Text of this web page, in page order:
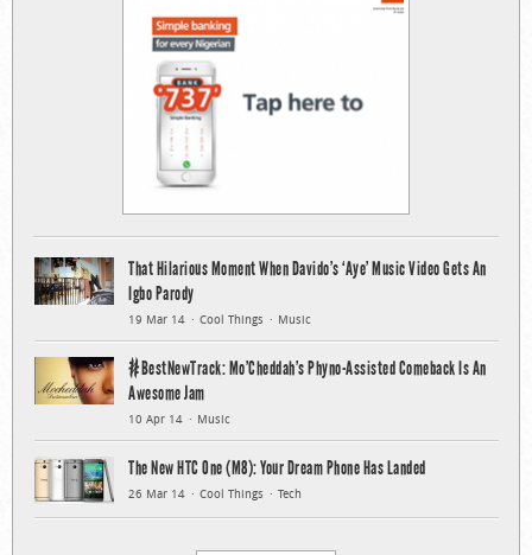
That Hilarious Moment When Davido’s ‘Aye’ Music Video Gets An
Igbo Parody
19 Mar 14 Cool Things Music
#BestNewTrack: Mo’Cheddah’s Phyno-Assisted Comeback Is An
Awesome Jam
10 Apr 14 Music
The New HTC One (M8): Your Dream Phone Has Landed
26 Mar 14 Cool Things Tech